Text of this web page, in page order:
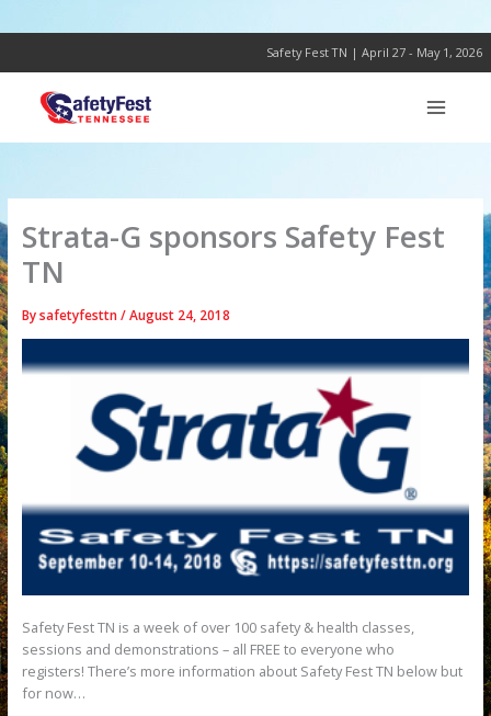
to
Safety Fest TN | April 27 - May 1, 2026
Strata-G sponsors Safety Fest
TN
Bysafetyfesttn/August 24, 2018
Safety Fest TN is a week of over 100 safety & health classes,
sessions and demonstrations – all FREE to everyone who
registers! There’s more information about Safety Fest TN below but
for now…